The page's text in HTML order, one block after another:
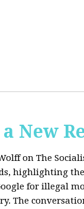
New
on The
highlighting
for illegal
The